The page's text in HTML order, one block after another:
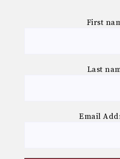
First
Last
Email